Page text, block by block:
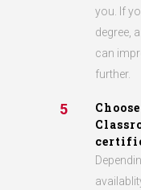
you. If
degree,
can
further.
5